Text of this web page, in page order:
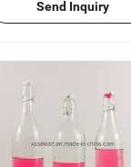
Send Inquiry